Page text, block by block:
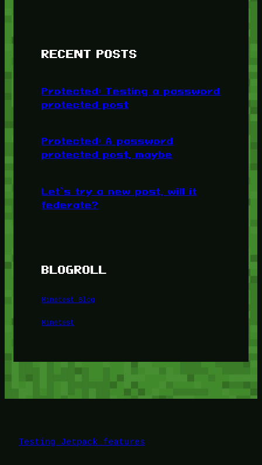
RECENT POSTS
Protected: Testing a password
protected post
Protected: A password
protected post, maybe
Let’s try a new post, will it
federate?
BLOGROLL
Minetest Blog
Minetest
Testing Jetpack features